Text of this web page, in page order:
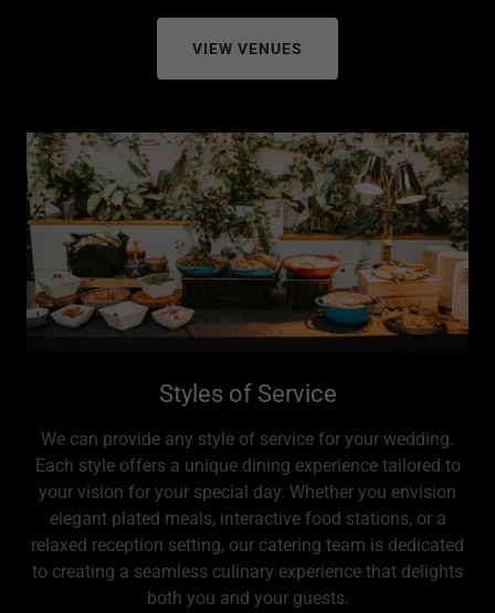
VIEW VENUES
Styles of Service
We can provide any style of service for your wedding.
Each style offers a unique dining experience tailored to
your vision for your special day. Whether you envision
elegant plated meals, interactive food stations, or a
relaxed reception setting, our catering team is dedicated
to creating a seamless culinary experience that delights
both you and your guests.